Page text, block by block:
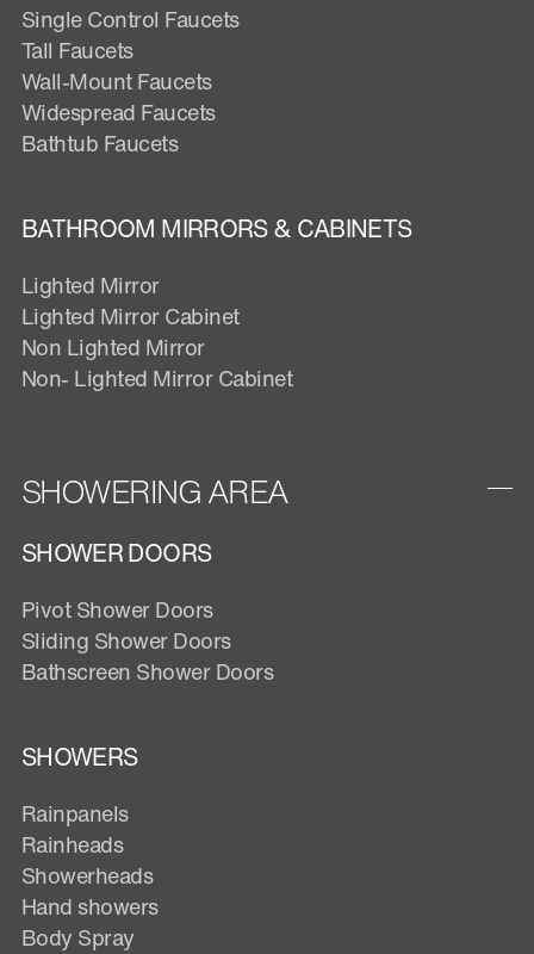
Single Control Faucets
Tall Faucets
Wall-Mount Faucets
Widespread Faucets
Bathtub Faucets
BATHROOM MIRRORS & CABINETS
Lighted Mirror
Lighted Mirror Cabinet
Non Lighted Mirror
Non- Lighted Mirror Cabinet
SHOWERING AREA
SHOWER DOORS
Pivot Shower Doors
Sliding Shower Doors
Bathscreen Shower Doors
SHOWERS
Rainpanels
Rainheads
Showerheads
Hand showers
Body Spray